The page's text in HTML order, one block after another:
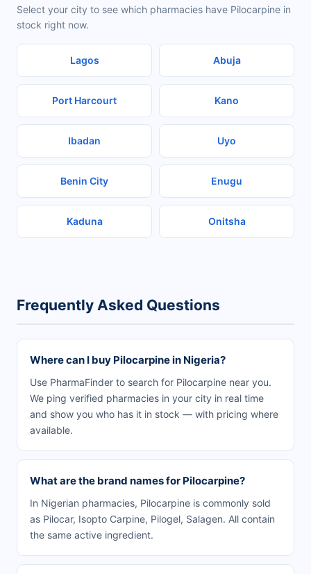
Select your city to see which pharmacies have Pilocarpine in
stock right now.
Lagos Abuja
Port Harcourt Kano
Ibadan Uyo
Benin City Enugu
Kaduna Onitsha
Frequently Asked Questions
Where can I buy Pilocarpine in Nigeria?
Use PharmaFinder to search for Pilocarpine near you.
We ping verified pharmacies in your city in real time
and show you who has it in stock — with pricing where
available.
What are the brand names for Pilocarpine?
In Nigerian pharmacies, Pilocarpine is commonly sold
as Pilocar, Isopto Carpine, Pilogel, Salagen. All contain
the same active ingredient.